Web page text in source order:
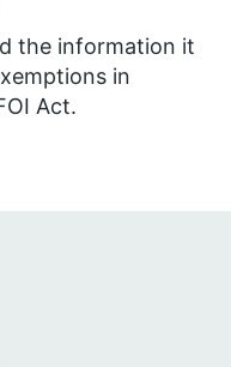
the information it
in
Act.